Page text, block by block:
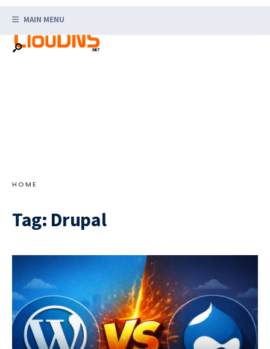
content
MAIN MENU
HOME
Tag: Drupal
for: